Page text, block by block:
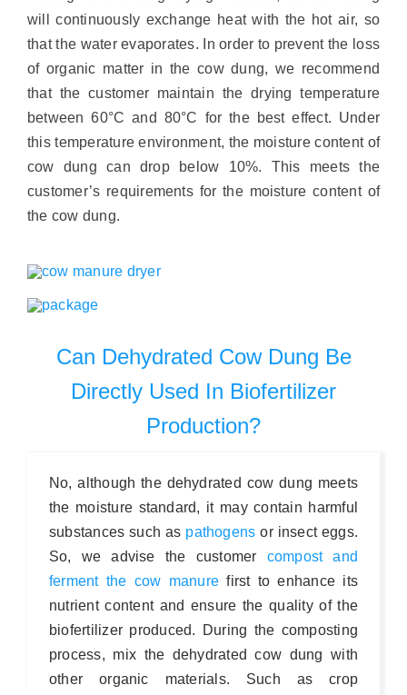
will continuously exchange heat with the hot air, so
that the water evaporates. In order to prevent the loss
of organic matter in the cow dung, we recommend
that the customer maintain the drying temperature
between 60°C and 80°C for the best effect. Under
this temperature environment, the moisture content of
cow dung can drop below 10%. This meets the
customer’s requirements for the moisture content of
the cow dung.
Can Dehydrated Cow Dung Be
Directly Used In Biofertilizer
Production?
No, although the dehydrated cow dung meets
the moisture standard, it may contain harmful
substances such as pathogens or insect eggs.
So, we advise the customer compost and
ferment the cow manure first to enhance its
nutrient content and ensure the quality of the
biofertilizer produced. During the composting
process, mix the dehydrated cow dung with
other organic materials. Such as crop